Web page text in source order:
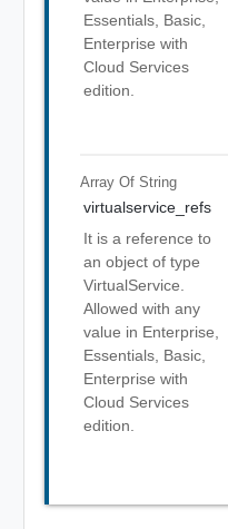
Essentials, Basic,
Enterprise with
Cloud Services
edition.
Array Of String
virtualservice_refs
It is a reference to
an object of type
VirtualService.
Allowed with any
value in Enterprise,
Essentials, Basic,
Enterprise with
Cloud Services
edition.